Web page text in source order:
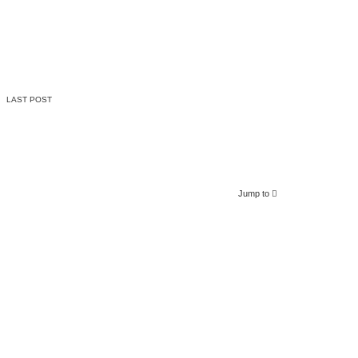
LAST POST
Jump to